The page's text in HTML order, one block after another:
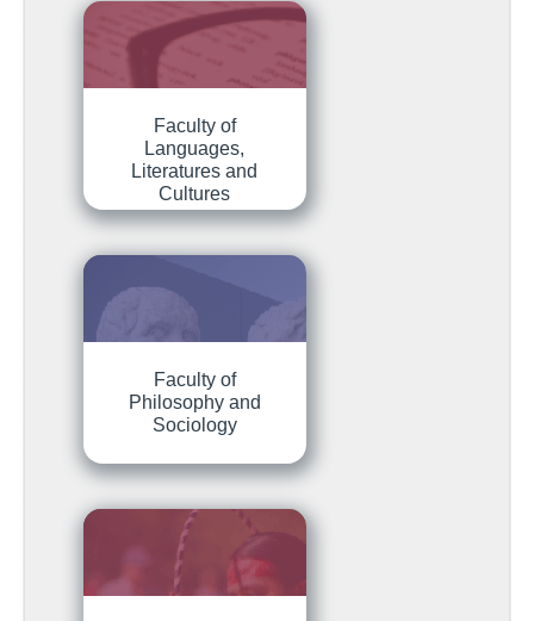
Faculty of
Languages,
Literatures and
Cultures
Faculty of
Philosophy and
Sociology